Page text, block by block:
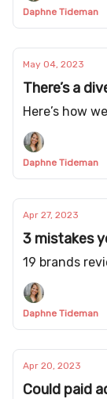
Daphne Tideman
May 04, 2023
There’s a
Here’s how
Daphne Tideman
Apr 27, 2023
3 mistakes
19 brands
Daphne Tideman
Apr 20, 2023
Could paid